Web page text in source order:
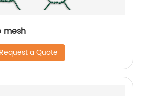
mesh
Request a Quote